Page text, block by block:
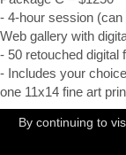
By continuing to
- 4-hour session
Web gallery with
- 50 retouched digital
- Includes your
one 11x14 fine art
All packages